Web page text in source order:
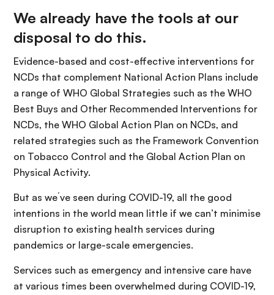
We already have the tools at our
disposal to do this.
Evidence-based and cost-effective interventions for
NCDs that complement National Action Plans include
a range of WHO Global Strategies such as the WHO
Best Buys and Other Recommended Interventions for
NCDs, the WHO Global Action Plan on NCDs, and
related strategies such as the Framework Convention
on Tobacco Control and the Global Action Plan on
Physical Activity.
But as we´ve seen during COVID-19, all the good
intentions in the world mean little if we can’t minimise
disruption to existing health services during
pandemics or large-scale emergencies.
Services such as emergency and intensive care have
at various times been overwhelmed during COVID-19,